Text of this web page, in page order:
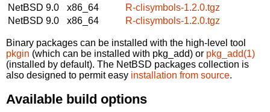
NetBSD 9.0
x86_64
R-clisymbols-1.2.0.tgz
NetBSD 9.0
x86_64 R-clisymbols-1.2.0.tgz
Binary packages can be installed with the high-level tool
pkgin (which can be installed with pkg_add) or pkg_add(1)
(installed by default). The NetBSD packages collection is
also designed to permit easy installation from source.
Available build options